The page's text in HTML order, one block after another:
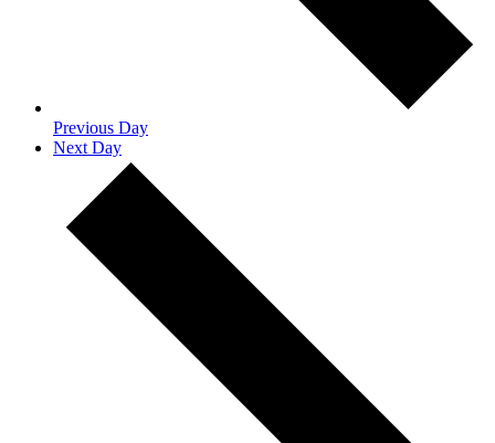
Previous Day
Next Day